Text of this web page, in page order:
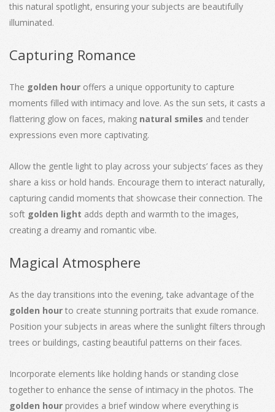
this natural spotlight, ensuring your subjects are beautifully
illuminated.
Capturing Romance
The golden hour offers a unique opportunity to capture
moments filled with intimacy and love. As the sun sets, it casts a
flattering glow on faces, making natural smiles and tender
expressions even more captivating.
Allow the gentle light to play across your subjects’ faces as they
share a kiss or hold hands. Encourage them to interact naturally,
capturing candid moments that showcase their connection. The
soft golden light adds depth and warmth to the images,
creating a dreamy and romantic vibe.
Magical Atmosphere
As the day transitions into the evening, take advantage of the
golden hour to create stunning portraits that exude romance.
Position your subjects in areas where the sunlight filters through
trees or buildings, casting beautiful patterns on their faces.
Incorporate elements like holding hands or standing close
together to enhance the sense of intimacy in the photos. The
golden hour provides a brief window where everything is